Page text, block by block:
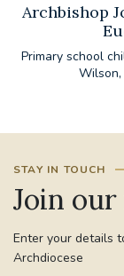
Archbishop
Primary school
Wilson,
STAY IN TOUCH
Join
Enter your details
Archdiocese